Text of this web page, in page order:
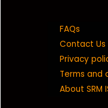
FAQs
Contact Us
Privacy
Terms and
About SRM